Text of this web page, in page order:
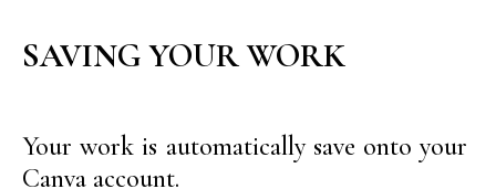
SAVING YOUR WORK
Your work is automatically save onto your
Canva account.